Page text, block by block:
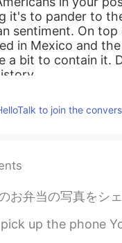
it's to pander to
sentiment. On top
in Mexico and
a bit to contain it.
the world. I want
to join the
のボックスはトトロのイメージがありますでもトトロの写真を撮るのを忘れました！ ごめんなさい😝
You know he's only callin' 'cause he's drunk